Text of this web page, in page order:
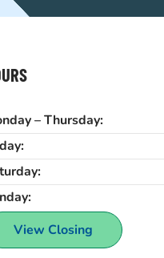
– Thursday:
View Closing